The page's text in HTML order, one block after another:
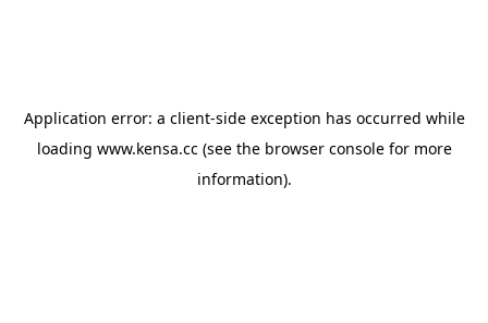
Application error: a client-side exception has occurred while
loading www.kensa.cc(see the browser consolefor more
information).